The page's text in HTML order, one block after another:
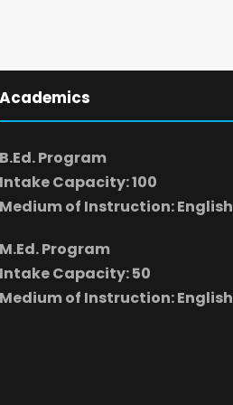
Academics
B.Ed. Program
Intake Capacity: 100
Medium of Instruction: English
M.Ed. Program
Intake Capacity: 50
Medium of Instruction: English